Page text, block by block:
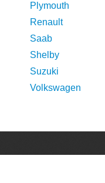
Plymouth
Renault
Saab
Shelby
Suzuki
Volkswagen